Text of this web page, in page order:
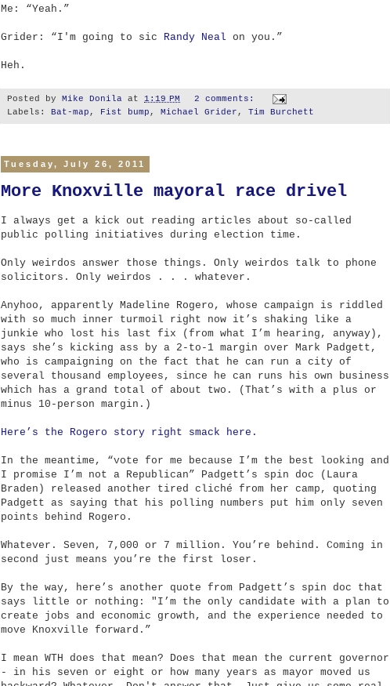
Me: “Yeah.”
Grider: “I'm going to sic Randy Neal on you.”
Heh.
Posted by Mike Donila at 1:19 PM
2 comments:
Labels:
Bat-map , Fist bump , Michael Grider , Tim Burchett
Tuesday, July 26, 2011
More Knoxville mayoral race drivel
I always get a kick out reading articles about so-called
public polling initiatives during election time.
Only weirdos answer those things. Only weirdos talk to phone
solicitors. Only weirdos . . . whatever.
Anyhoo, apparently Madeline Rogero, whose campaign is riddled
with so much inner turmoil right now it’s shaking like a
junkie who lost his last fix (from what I’m hearing, anyway),
says she’s kicking ass by a 2-to-1 margin over Mark Padgett,
who is campaigning on the fact that he can run a city of
several thousand employees, since he can runs his own business
which has a grand total of about two. (That’s with a plus or
minus 10-person margin.)
Here’s the Rogero story right smack here.
In the meantime, “vote for me because I’m the best looking and
I promise I’m not a Republican” Padgett’s spin doc (Laura
Braden) released another tired cliché from her camp, quoting
Padgett as saying that his polling numbers put him only seven
points behind Rogero.
Whatever. Seven, 7,000 or 7 million. You’re behind. Coming in
second just means you’re the first loser.
By the way, here’s another quote from Padgett’s spin doc that
says little or nothing: "I’m the only candidate with a plan to
create jobs and economic growth, and the experience needed to
move Knoxville forward.”
I mean WTH does that mean? Does that mean the current governor
- in his seven or eight or how many years as mayor moved us